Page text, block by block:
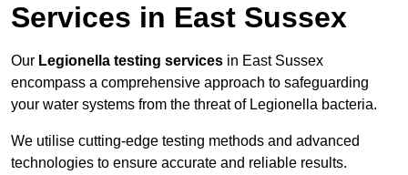
Services in East Sussex
Our Legionella testing services in East Sussex
encompass a comprehensive approach to safeguarding
your water systems from the threat of Legionella bacteria.
We utilise cutting-edge testing methods and advanced
technologies to ensure accurate and reliable results.